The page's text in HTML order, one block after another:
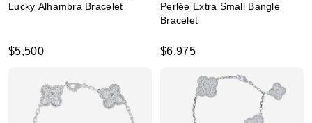
Lucky Alhambra Bracelet
$5,500
Perlée Extra Small Bangle
Bracelet
$6,975